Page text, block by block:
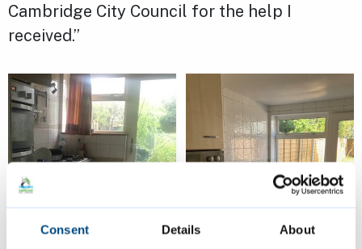
Consent Details About
Cambridge City Council for the help I
received.”